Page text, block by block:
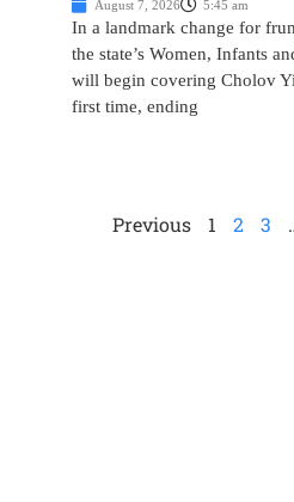
August 7, 2026 5:45 am
In a landmark change for
the state’s Women, Infants
will begin covering Cholov
first time, ending
Previous 1 2 3